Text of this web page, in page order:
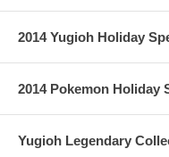
2014 Yugioh Holiday
2014 Pokemon Holiday
Yugioh Legendary